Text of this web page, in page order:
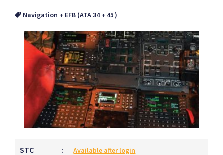
Navigation + EFB (ATA 34 + 46 )
STC
: Available after login